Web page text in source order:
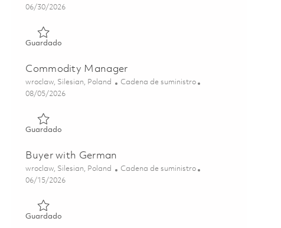
Posted Date
06/30/2026
Guardado
Commodity Manager
Ubicación
wroclaw, Silesian, Poland Categoría
Cadena de suministro
Posted Date
08/05/2026
Guardado
Buyer with German
Ubicación
wroclaw, Silesian, Poland Categoría
Cadena de suministro
Posted Date
06/15/2026
Guardado